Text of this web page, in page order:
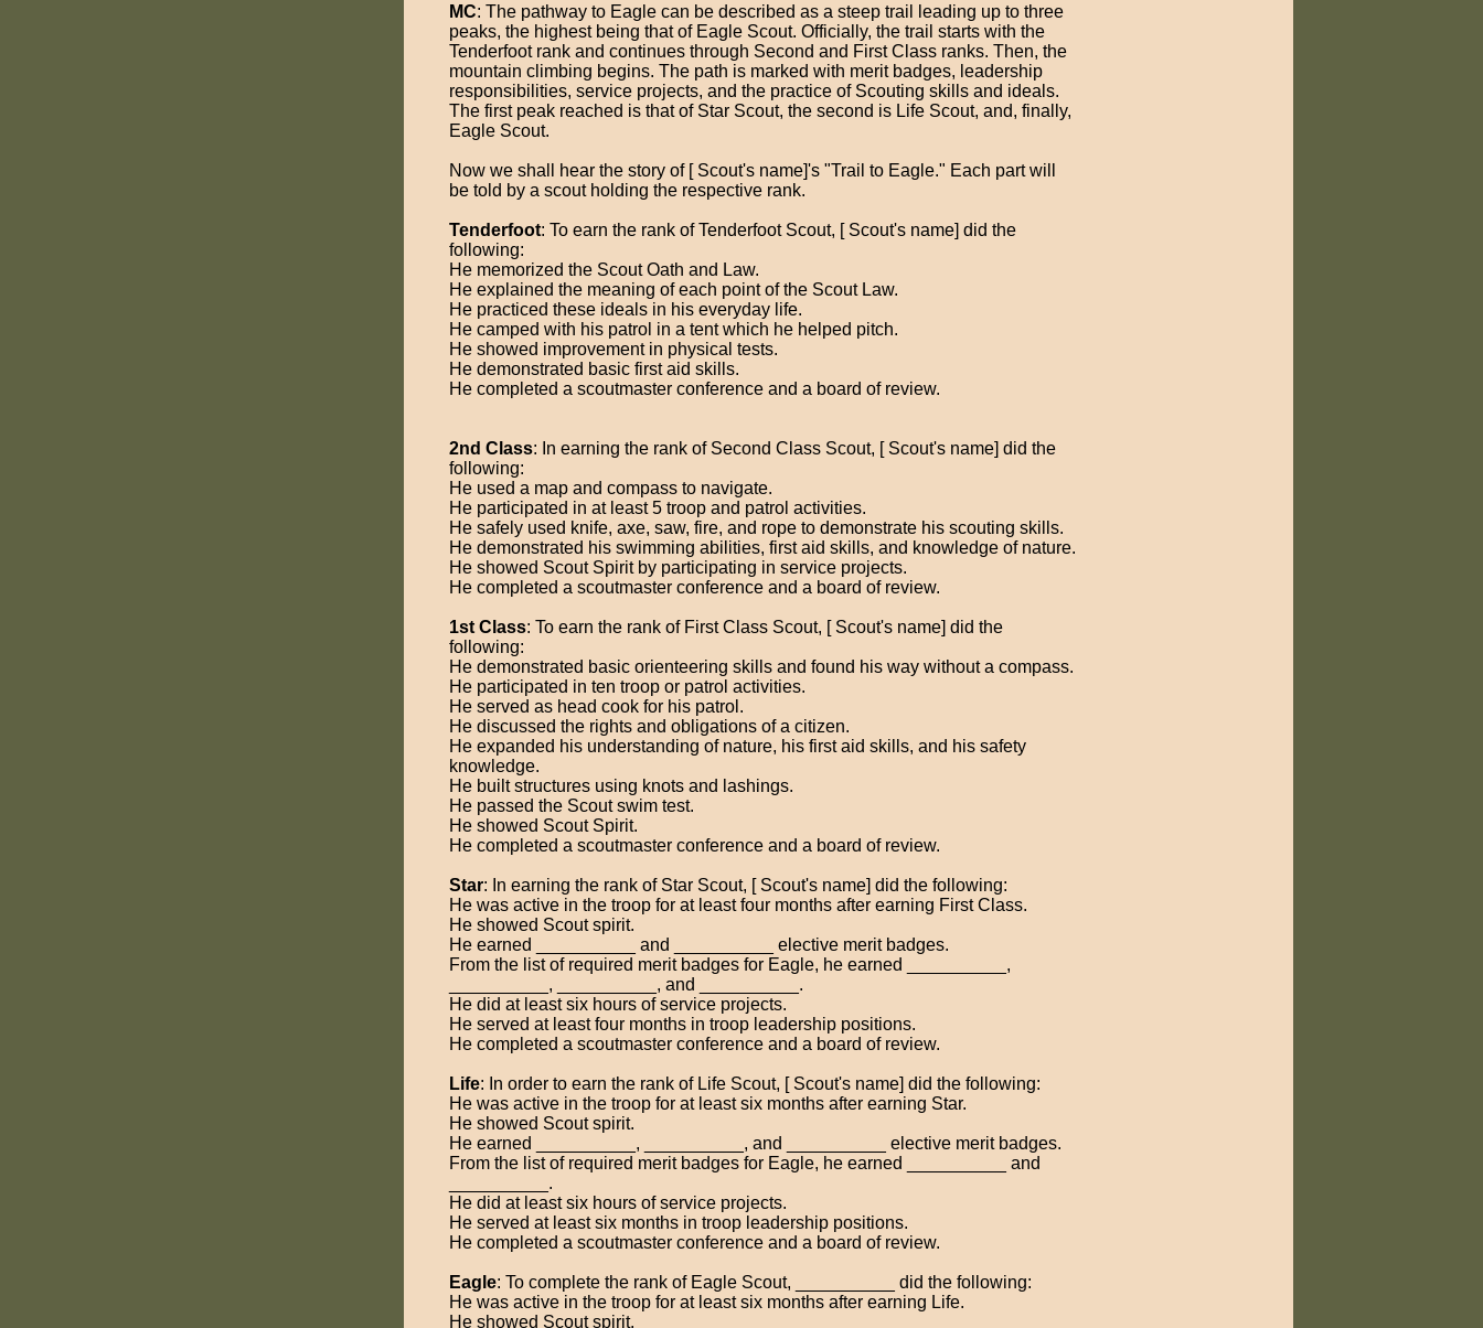
MC: The pathway to Eagle can be described as a steep trail leading up to three
peaks, the highest being that of Eagle Scout. Officially, the trail starts with the
Tenderfoot rank and continues through Second and First Class ranks. Then, the
mountain climbing begins. The path is marked with merit badges, leadership
responsibilities, service projects, and the practice of Scouting skills and ideals.
The first peak reached is that of Star Scout, the second is Life Scout, and, finally,
Eagle Scout.
Now we shall hear the story of [ Scout's name]'s "Trail to Eagle." Each part will
be told by a scout holding the respective rank.
Tenderfoot: To earn the rank of Tenderfoot Scout, [ Scout's name] did the
following:
He memorized the Scout Oath and Law.
He explained the meaning of each point of the Scout Law.
He practiced these ideals in his everyday life.
He camped with his patrol in a tent which he helped pitch.
He showed improvement in physical tests.
He demonstrated basic first aid skills.
He completed a scoutmaster conference and a board of review.
2nd Class: In earning the rank of Second Class Scout, [ Scout's name] did the
following:
He used a map and compass to navigate.
He participated in at least 5 troop and patrol activities.
He safely used knife, axe, saw, fire, and rope to demonstrate his scouting skills.
He demonstrated his swimming abilities, first aid skills, and knowledge of nature.
He showed Scout Spirit by participating in service projects.
He completed a scoutmaster conference and a board of review.
1st Class: To earn the rank of First Class Scout, [ Scout's name] did the
following:
He demonstrated basic orienteering skills and found his way without a compass.
He participated in ten troop or patrol activities.
He served as head cook for his patrol.
He discussed the rights and obligations of a citizen.
He expanded his understanding of nature, his first aid skills, and his safety
knowledge.
He built structures using knots and lashings.
He passed the Scout swim test.
He showed Scout Spirit.
He completed a scoutmaster conference and a board of review.
Star: In earning the rank of Star Scout, [ Scout's name] did the following:
He was active in the troop for at least four months after earning First Class.
He showed Scout spirit.
He earned __________ and __________ elective merit badges.
From the list of required merit badges for Eagle, he earned __________,
__________, __________, and __________.
He did at least six hours of service projects.
He served at least four months in troop leadership positions.
He completed a scoutmaster conference and a board of review.
Life: In order to earn the rank of Life Scout, [ Scout's name] did the following:
He was active in the troop for at least six months after earning Star.
He showed Scout spirit.
He earned __________, __________, and __________ elective merit badges.
From the list of required merit badges for Eagle, he earned __________ and
__________.
He did at least six hours of service projects.
He served at least six months in troop leadership positions.
He completed a scoutmaster conference and a board of review.
Eagle: To complete the rank of Eagle Scout, __________ did the following:
He was active in the troop for at least six months after earning Life.
He showed Scout spirit.